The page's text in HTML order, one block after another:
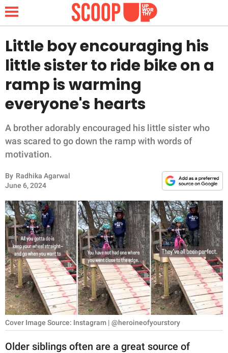
NEWS
LIFESTYLE
FUNNY
WHOLESOME
INSPIRING
ANIMALS
RELATIONSHIPS
PARENTING
WORK
SCIENCE AND
NATURE
Little boy encouraging his
little sister to ride bike on a
ramp is warming
everyone's hearts
A brother adorably encouraged his little sister who
was scared to go down the ramp with words of
motivation.
By Radhika Agarwal
June 6, 2024
Cover Image Source: Instagram | @heroineofyourstory
Older siblings often are a great source of